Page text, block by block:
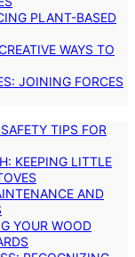
PLANT-BASED
WAYS TO
JOINING FORCES
TIPS FOR
KEEPING LITTLE
AND
YOUR WOOD